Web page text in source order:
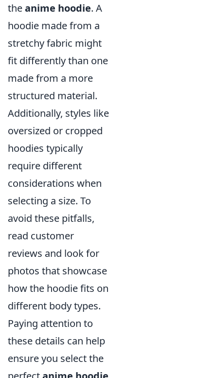
theanime hoodie. A
hoodie made from a
stretchy fabric might
fit differently than one
made from a more
structured material.
Additionally, styles like
oversized or cropped
hoodies typically
require different
considerations when
selecting a size. To
avoid these pitfalls,
read customer
reviews and look for
photos that showcase
how the hoodie fits on
different body types.
Paying attention to
these details can help
ensure you select the